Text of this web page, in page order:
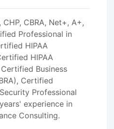
CHP, CBRA, Net+, A+,
Professional in
HIPAA
HIPAA
Business
Certified
Professional
experience in
Consulting.